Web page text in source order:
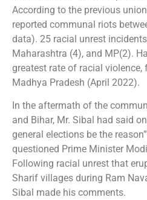
According to the previous
reported communal riots
data). 25 racial unrest
Maharashtra (4), and MP(2).
greatest rate of racial
Madhya Pradesh (April 2022).
In the aftermath of the
and Bihar, Mr. Sibal had said
general elections be the
questioned Prime Minister
Following racial unrest that
Sharif villages during Ram
Sibal made his comments.